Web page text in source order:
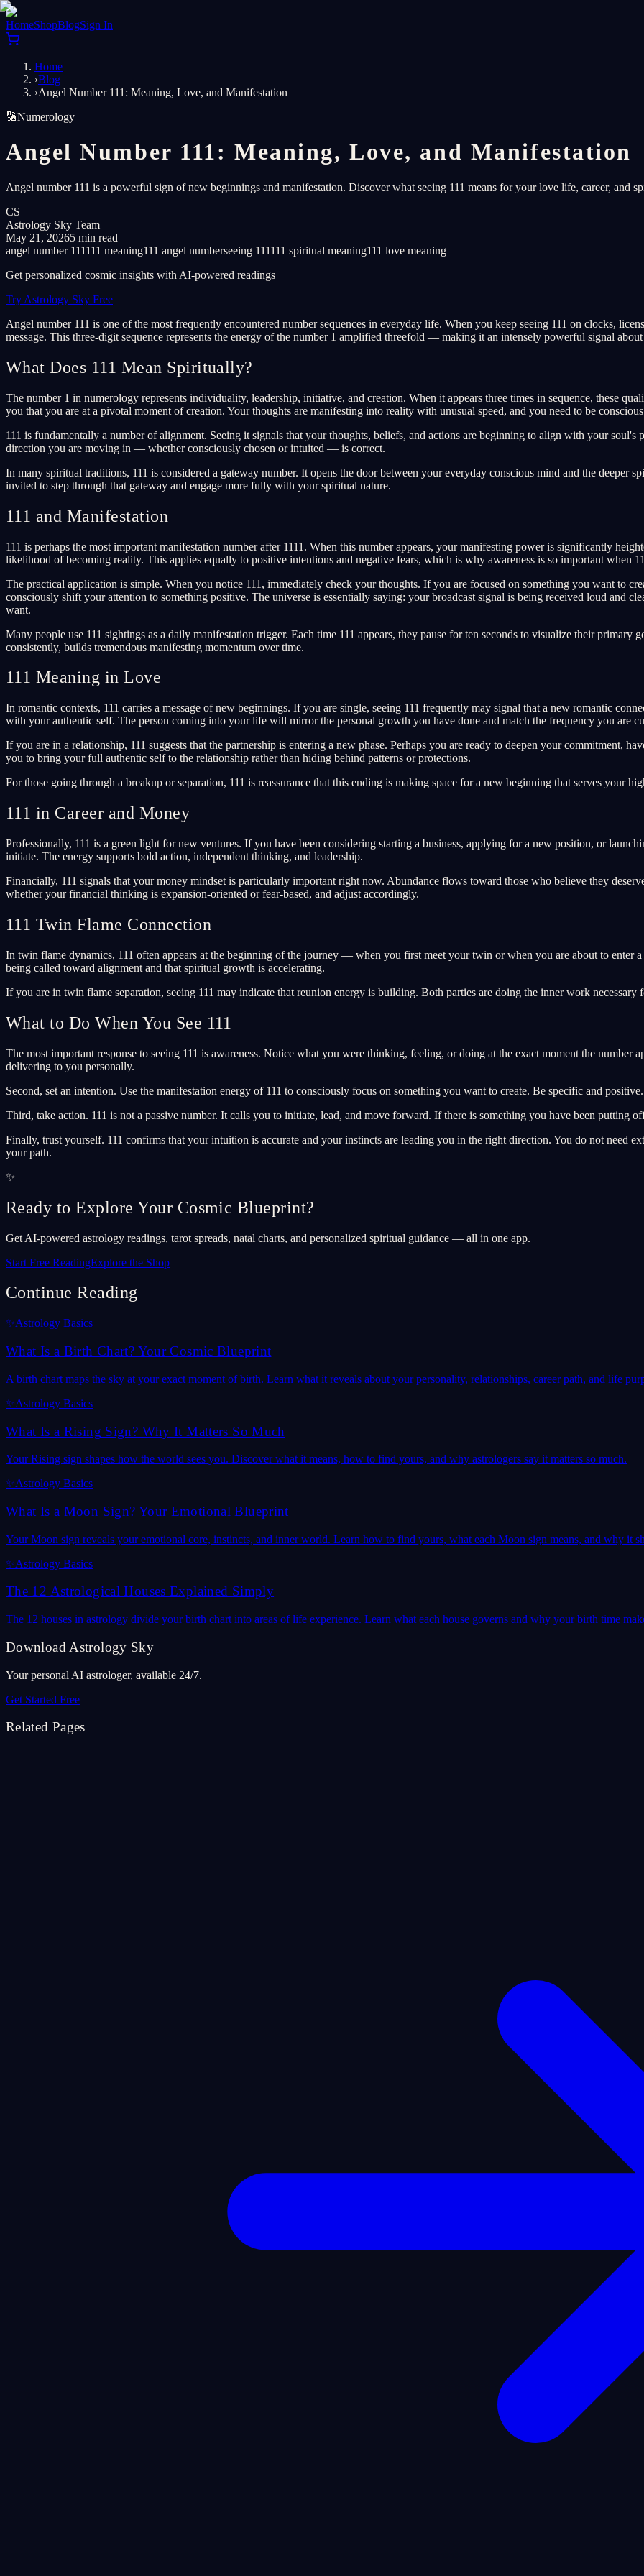
HomeShopBlogSign In
Home
›Blog
›Angel Number 111: Meaning, Love, and Manifestation
🔢Numerology
Angel Number 111: Meaning, Love, and Manifestation
Angel number 111 is a powerful sign of new beginnings and manifestation. Discover what seeing 111 means for your love life, career, and
CS
Astrology Sky Team
May 21, 20265 min read
angel number 111111 meaning111 angel numberseeing 111111 spiritual meaning111 love meaning
Get personalized cosmic insights with AI-powered readings
Try Astrology Sky Free
Angel number 111 is one of the most frequently encountered number sequences in everyday life. When you keep seeing 111 on clocks,
message. This three-digit sequence represents the energy of the number 1 amplified threefold — making it an intensely powerful signal
What Does 111 Mean Spiritually?
The number 1 in numerology represents individuality, leadership, initiative, and creation. When it appears three times in sequence, these
you that you are at a pivotal moment of creation. Your thoughts are manifesting into reality with unusual speed, and you need to be
111 is fundamentally a number of alignment. Seeing it signals that your thoughts, beliefs, and actions are beginning to align with your
direction you are moving in — whether consciously chosen or intuited — is correct.
In many spiritual traditions, 111 is considered a gateway number. It opens the door between your everyday conscious mind and the deeper
invited to step through that gateway and engage more fully with your spiritual nature.
111 and Manifestation
111 is perhaps the most important manifestation number after 1111. When this number appears, your manifesting power is significantly
likelihood of becoming reality. This applies equally to positive intentions and negative fears, which is why awareness is so important when
The practical application is simple. When you notice 111, immediately check your thoughts. If you are focused on something you want to
consciously shift your attention to something positive. The universe is essentially saying: your broadcast signal is being received loud and
want.
Many people use 111 sightings as a daily manifestation trigger. Each time 111 appears, they pause for ten seconds to visualize their primary
consistently, builds tremendous manifesting momentum over time.
111 Meaning in Love
In romantic contexts, 111 carries a message of new beginnings. If you are single, seeing 111 frequently may signal that a new romantic
with your authentic self. The person coming into your life will mirror the personal growth you have done and match the frequency you are
If you are in a relationship, 111 suggests that the partnership is entering a new phase. Perhaps you are ready to deepen your commitment,
you to bring your full authentic self to the relationship rather than hiding behind patterns or protections.
For those going through a breakup or separation, 111 is reassurance that this ending is making space for a new beginning that serves your
111 in Career and Money
Professionally, 111 is a green light for new ventures. If you have been considering starting a business, applying for a new position, or
initiate. The energy supports bold action, independent thinking, and leadership.
Financially, 111 signals that your money mindset is particularly important right now. Abundance flows toward those who believe they
whether your financial thinking is expansion-oriented or fear-based, and adjust accordingly.
111 Twin Flame Connection
In twin flame dynamics, 111 often appears at the beginning of the journey — when you first meet your twin or when you are about to enter
being called toward alignment and that spiritual growth is accelerating.
If you are in twin flame separation, seeing 111 may indicate that reunion energy is building. Both parties are doing the inner work
What to Do When You See 111
The most important response to seeing 111 is awareness. Notice what you were thinking, feeling, or doing at the exact moment the number
delivering to you personally.
Second, set an intention. Use the manifestation energy of 111 to consciously focus on something you want to create. Be specific and positive.
Third, take action. 111 is not a passive number. It calls you to initiate, lead, and move forward. If there is something you have been putting
Finally, trust yourself. 111 confirms that your intuition is accurate and your instincts are leading you in the right direction. You do not need
your path.
✨
Ready to Explore Your Cosmic Blueprint?
Get AI-powered astrology readings, tarot spreads, natal charts, and personalized spiritual guidance — all in one app.
Start Free ReadingExplore the Shop
Continue Reading
✨Astrology Basics
What Is a Birth Chart? Your Cosmic Blueprint
A birth chart maps the sky at your exact moment of birth. Learn what it reveals about your personality, relationships, career path, and life
✨Astrology Basics
What Is a Rising Sign? Why It Matters So Much
Your Rising sign shapes how the world sees you. Discover what it means, how to find yours, and why astrologers say it matters so much.
✨Astrology Basics
What Is a Moon Sign? Your Emotional Blueprint
Your Moon sign reveals your emotional core, instincts, and inner world. Learn how to find yours, what each Moon sign means, and why it
✨Astrology Basics
The 12 Astrological Houses Explained Simply
The 12 houses in astrology divide your birth chart into areas of life experience. Learn what each house governs and why your birth time
Download Astrology Sky
Your personal AI astrologer, available 24/7.
Get Started Free
Related Pages